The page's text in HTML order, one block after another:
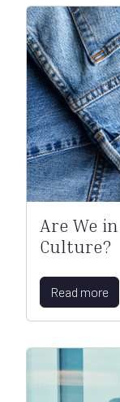
Are We
Culture?
Read more